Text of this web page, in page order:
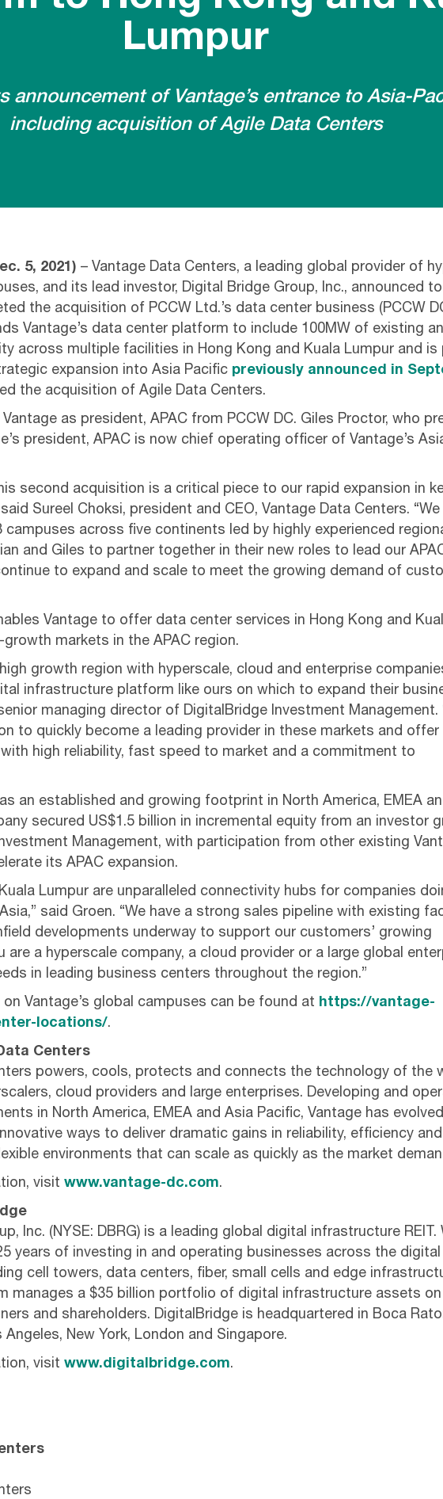
Lumpur
announcement of Vantage’s entrance to Asia-
including acquisition of Agile Data Centers
5, 2021) – Vantage Data Centers, a leading global provider of
and its lead investor, Digital Bridge Group, Inc., announced
the acquisition of PCCW Ltd.’s data center business (PCCW
Vantage’s data center platform to include 100MW of existing
across multiple facilities in Hong Kong and Kuala Lumpur and is
expansion into Asia Pacific previously announced in
the acquisition of Agile Data Centers.
as president, APAC from PCCW DC. Giles Proctor, who
president, APAC is now chief operating officer of Vantage’s
second acquisition is a critical piece to our rapid expansion in
Sureel Choksi, president and CEO, Vantage Data Centers.
campuses across five continents led by highly experienced
and Giles to partner together in their new roles to lead our
to expand and scale to meet the growing demand of
Vantage to offer data center services in Hong Kong and
growth markets in the APAC region.
growth region with hyperscale, cloud and enterprise
infrastructure platform like ours on which to expand their
managing director of DigitalBridge Investment Management.
to quickly become a leading provider in these markets and offer
high reliability, fast speed to market and a commitment to
an established and growing footprint in North America, EMEA
secured US$1.5 billion in incremental equity from an investor
Management, with participation from other existing
its APAC expansion.
Lumpur are unparalleled connectivity hubs for companies
said Groen. “We have a strong sales pipeline with existing
developments underway to support our customers’ growing
are a hyperscale company, a cloud provider or a large global
in leading business centers throughout the region.”
Vantage’s global campuses can be found at https://vantage-
locations/.
Centers
powers, cools, protects and connects the technology of the
cloud providers and large enterprises. Developing and
in North America, EMEA and Asia Pacific, Vantage has
ways to deliver dramatic gains in reliability, efficiency and
environments that can scale as quickly as the market
visit www.vantage-dc.com.
Inc. (NYSE: DBRG) is a leading global digital infrastructure REIT.
years of investing in and operating businesses across the digital
cell towers, data centers, fiber, small cells and edge
manages a $35 billion portfolio of digital infrastructure assets
and shareholders. DigitalBridge is headquartered in Boca
New York, London and Singapore.
visit www.digitalbridge.com.